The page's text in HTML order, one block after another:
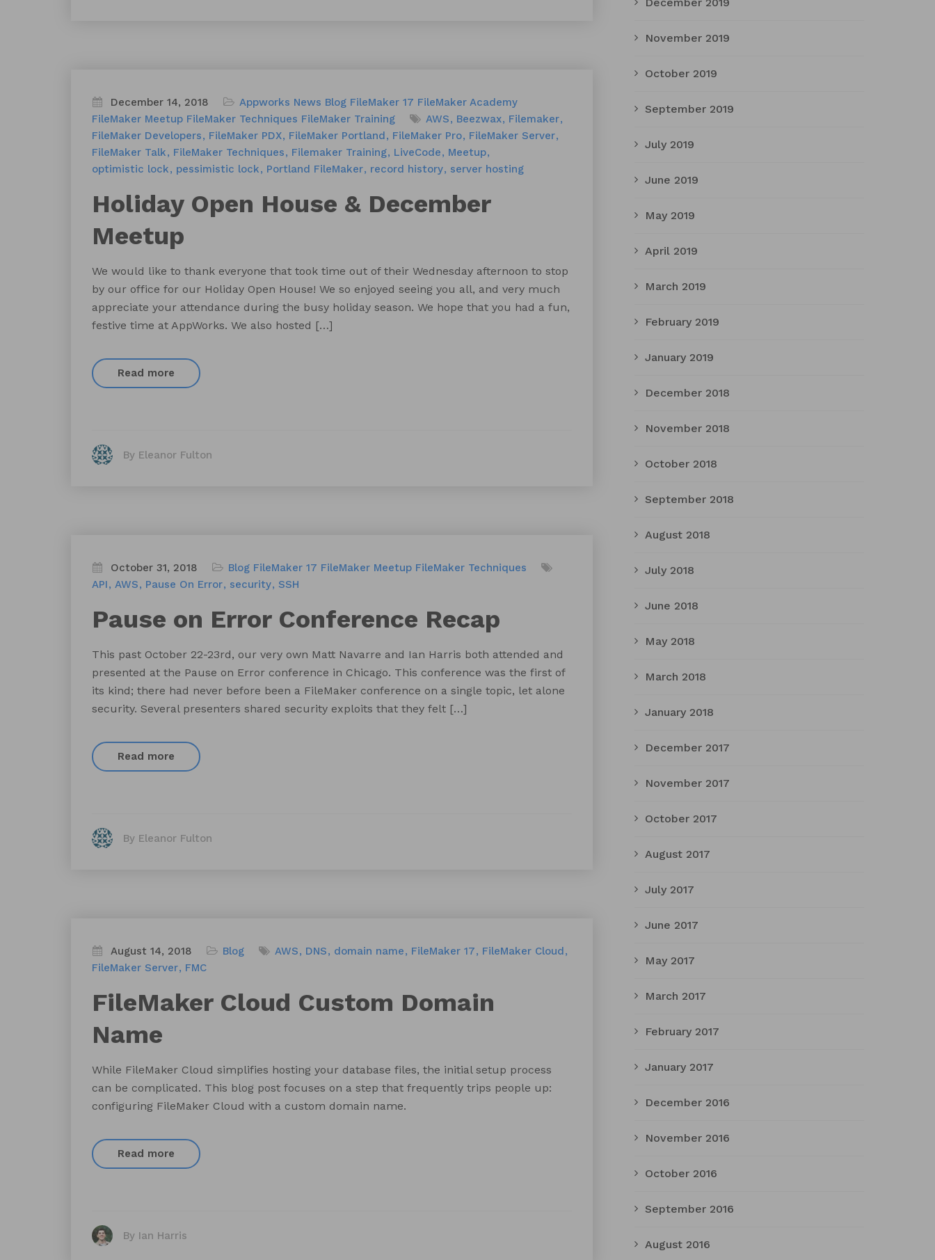
December 14, 2018 Appworks News Blog FileMaker 17 FileMaker Academy
FileMaker Meetup FileMaker Techniques FileMaker Training AWS Beezwax
Filemaker
FileMaker Developers
FileMaker PDX FileMaker Portland FileMaker Pro
FileMaker Server
FileMaker Talk
FileMaker Techniques Filemaker Training LiveCode
Meetup
optimistic lock
pessimistic lock Portland FileMaker record history server hosting
Holiday Open House & December
Meetup
We would like to thank everyone that took time out of their Wednesday afternoon to stop
by our office for our Holiday Open House! We so enjoyed seeing you all, and very much
appreciate your attendance during the busy holiday season. We hope that you had a fun,
festive time at AppWorks. We also hosted […]
Read more
By Eleanor Fulton
October 31, 2018 Blog FileMaker 17 FileMaker Meetup FileMaker Techniques
API
AWS Pause On Error security SSH
Pause on Error Conference Recap
This past October 22-23rd, our very own Matt Navarre and Ian Harris both attended and
presented at the Pause on Error conference in Chicago. This conference was the first of
its kind; there had never before been a FileMaker conference on a single topic, let alone
security. Several presenters shared security exploits that they felt […]
Read more
By Eleanor Fulton
August 14, 2018 Blog AWS DNS domain name FileMaker 17
FileMaker Cloud
FileMaker Server
FMC
FileMaker Cloud Custom Domain
Name
While FileMaker Cloud simplifies hosting your database files, the initial setup process
can be complicated. This blog post focuses on a step that frequently trips people up:
configuring FileMaker Cloud with a custom domain name.
Read more
By Ian Harris
November 2019
October 2019
September 2019
July 2019
June 2019
May 2019
April 2019
March 2019
February 2019
January 2019
December 2018
November 2018
October 2018
September 2018
August 2018
July 2018
June 2018
May 2018
March 2018
January 2018
December 2017
November 2017
October 2017
August 2017
July 2017
June 2017
May 2017
March 2017
February 2017
January 2017
December 2016
November 2016
October 2016
September 2016
August 2016